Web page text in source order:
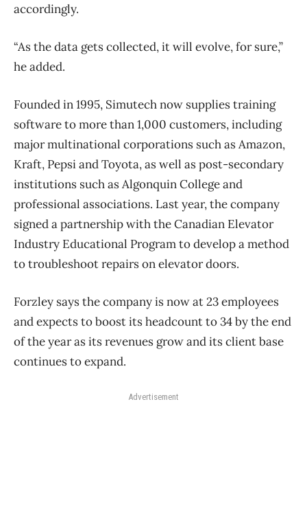
accordingly.
“As the data gets collected, it will evolve, for sure,”
he added.
Founded in 1995, Simutech now supplies training
software to more than 1,000 customers, including
major multinational corporations such as Amazon,
Kraft, Pepsi and Toyota, as well as post-secondary
institutions such as Algonquin College and
professional associations. Last year, the company
signed a partnership with the Canadian Elevator
Industry Educational Program to develop a method
to troubleshoot repairs on elevator doors.
Forzley says the company is now at 23 employees
and expects to boost its headcount to 34 by the end
of the year as its revenues grow and its client base
continues to expand.
Advertisement